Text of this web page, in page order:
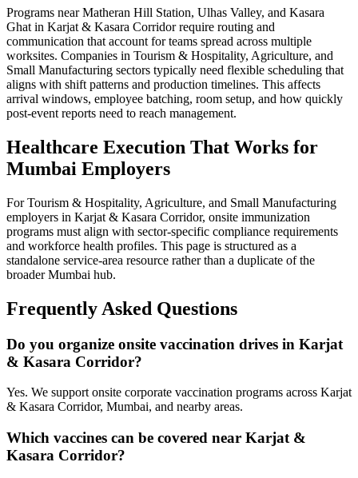
Programs near Matheran Hill Station, Ulhas Valley, and Kasara
Ghat in Karjat & Kasara Corridor require routing and
communication that account for teams spread across multiple
worksites. Companies in Tourism & Hospitality, Agriculture, and
Small Manufacturing sectors typically need flexible scheduling that
aligns with shift patterns and production timelines. This affects
arrival windows, employee batching, room setup, and how quickly
post-event reports need to reach management.
Healthcare Execution That Works for
Mumbai Employers
For Tourism & Hospitality, Agriculture, and Small Manufacturing
employers in Karjat & Kasara Corridor, onsite immunization
programs must align with sector-specific compliance requirements
and workforce health profiles. This page is structured as a
standalone service-area resource rather than a duplicate of the
broader Mumbai hub.
Frequently Asked Questions
Do you organize onsite vaccination drives in Karjat
& Kasara Corridor?
Yes. We support onsite corporate vaccination programs across Karjat
& Kasara Corridor, Mumbai, and nearby areas.
Which vaccines can be covered near Karjat &
Kasara Corridor?